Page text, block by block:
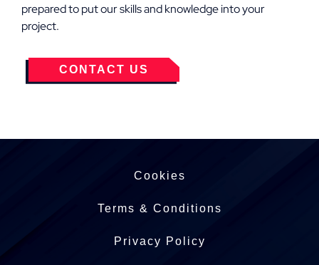
prepared to put our skills and knowledge into your
project.
CONTACT US
Cookies
Terms & Conditions
Privacy Policy